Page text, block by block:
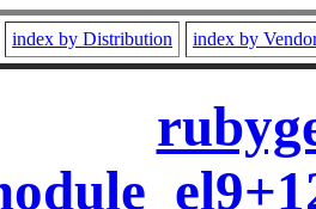
index by Distribution index by